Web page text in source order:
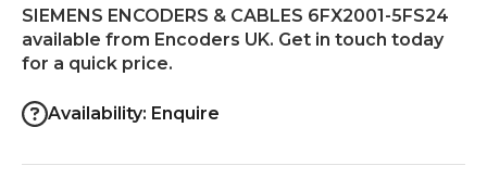
SHOP
CONTACT US
SIEMENS ENCODERS & CABLES 6FX2001-5FS24
available from Encoders UK. Get in touch today
for a quick price.
Availability: Enquire